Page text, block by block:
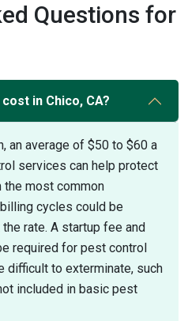
Questions for
in Chico, CA?
an average of $50 to $60 a
services can help protect
the most common
cycles could be
rate. A startup fee and
required for pest control
difficult to exterminate, such
included in basic pest